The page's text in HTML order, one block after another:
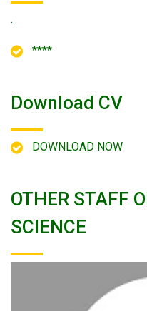
.
****
Download CV
DOWNLOAD NOW
OTHER STAFF
SCIENCE